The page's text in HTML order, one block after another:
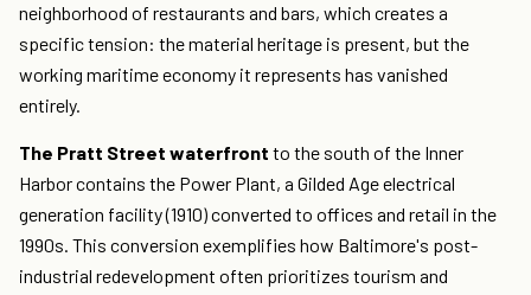
neighborhood of restaurants and bars, which creates a
specific tension: the material heritage is present, but the
working maritime economy it represents has vanished
entirely.
The Pratt Street waterfront to the south of the Inner
Harbor contains the Power Plant, a Gilded Age electrical
generation facility (1910) converted to offices and retail in the
1990s. This conversion exemplifies how Baltimore's post-
industrial redevelopment often prioritizes tourism and